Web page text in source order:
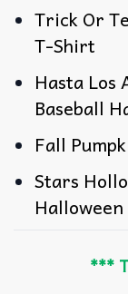
Trick Or
T-Shirt
Hasta Los
Baseball
Fall
Stars
***